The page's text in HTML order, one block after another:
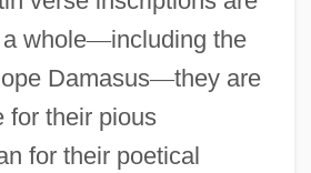
whole—including the
Damasus—they are
for their pious
for their poetical